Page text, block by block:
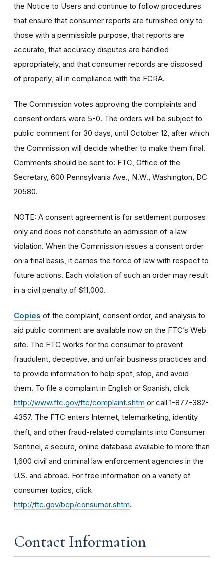
the Notice to Users and continue to follow procedures
that ensure that consumer reports are furnished only to
those with a permissible purpose, that reports are
accurate, that accuracy disputes are handled
appropriately, and that consumer records are disposed
of properly, all in compliance with the FCRA.
The Commission votes approving the complaints and
consent orders were 5-0. The orders will be subject to
public comment for 30 days, until October 12, after which
the Commission will decide whether to make them final.
Comments should be sent to: FTC, Office of the
Secretary, 600 Pennsylvania Ave., N.W., Washington, DC
20580.
NOTE: A consent agreement is for settlement purposes
only and does not constitute an admission of a law
violation. When the Commission issues a consent order
on a final basis, it carries the force of law with respect to
future actions. Each violation of such an order may result
in a civil penalty of $11,000.
Copies of the complaint, consent order, and analysis to
aid public comment are available now on the FTC’s Web
site. The FTC works for the consumer to prevent
fraudulent, deceptive, and unfair business practices and
to provide information to help spot, stop, and avoid
them. To file a complaint in English or Spanish, click
http://www.ftc.gov/ftc/complaint.shtm or call 1-877-382-
4357. The FTC enters Internet, telemarketing, identity
theft, and other fraud-related complaints into Consumer
Sentinel, a secure, online database available to more than
1,600 civil and criminal law enforcement agencies in the
U.S. and abroad. For free information on a variety of
consumer topics, click
http://ftc.gov/bcp/consumer.shtm.
Contact Information